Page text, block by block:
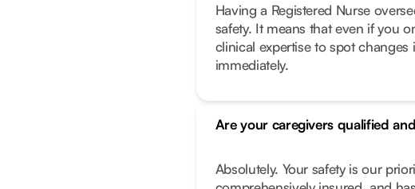
Having a Registered Nurse
safety. It means that even if you
clinical expertise to spot
immediately.
Are your caregivers qualified
Absolutely. Your safety is our